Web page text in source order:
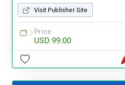
Visit Publisher Site
Price
USD 99.00